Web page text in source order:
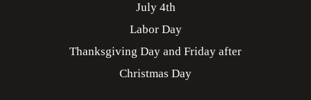
July 4th
Labor Day
Thanksgiving Day and Friday after
Christmas Day